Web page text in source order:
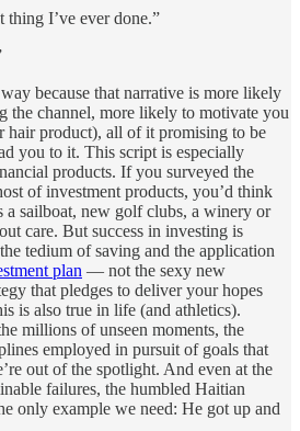
thing I’ve ever done.”
because that narrative is more likely
the channel, more likely to motivate you
hair product), all of it promising to be
you to it. This script is especially
products. If you surveyed the
of investment products, you’d think
a sailboat, new golf clubs, a winery or
care. But success in investing is
tedium of saving and the application
plan — not the sexy new
that pledges to deliver your hopes
is also true in life (and athletics).
millions of unseen moments, the
employed in pursuit of goals that
out of the spotlight. And even at the
failures, the humbled Haitian
only example we need: He got up and